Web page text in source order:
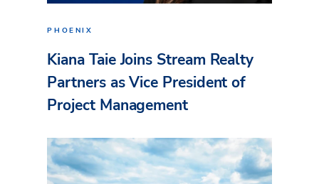
PHOENIX
Kiana Taie Joins Stream Realty
Partners as Vice President of
Project Management